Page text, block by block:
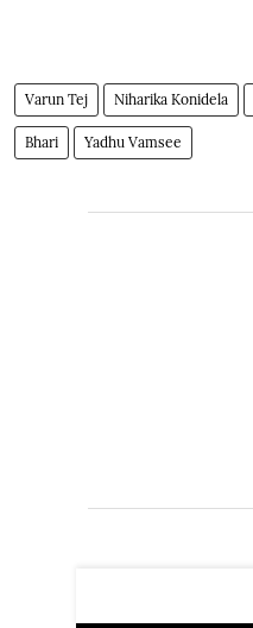
Varun Tej Niharika Konidela
Bhari Yadhu Vamsee